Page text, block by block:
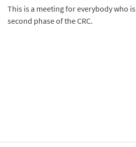
This is a meeting for everybody who
second phase of the CRC.